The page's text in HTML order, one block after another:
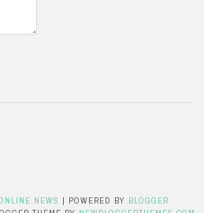
NEWS | POWERED BY BLOGGER